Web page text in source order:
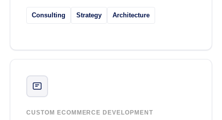
Consulting Strategy Architecture
CUSTOM ECOMMERCE DEVELOPMENT